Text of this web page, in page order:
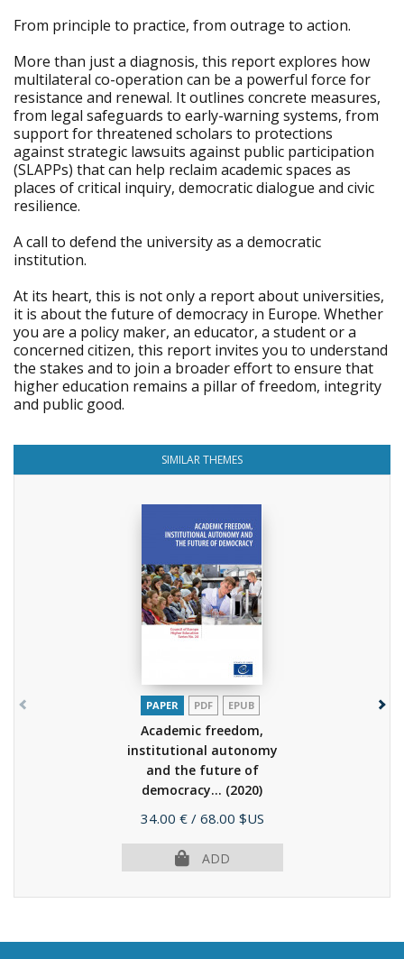
From principle to practice, from outrage to action.
More than just a diagnosis, this report explores how
multilateral co-operation can be a powerful force for
resistance and renewal. It outlines concrete measures,
from legal safeguards to early-warning systems, from
support for threatened scholars to protections
against strategic lawsuits against public participation
(SLAPPs) that can help reclaim academic spaces as
places of critical inquiry, democratic dialogue and civic
resilience.
A call to defend the university as a democratic
institution.
At its heart, this is not only a report about universities,
it is about the future of democracy in Europe. Whether
you are a policy maker, an educator, a student or a
concerned citizen, this report invites you to understand
the stakes and to join a broader effort to ensure that
higher education remains a pillar of freedom, integrity
and public good.
SIMILAR THEMES
PAPER PDF EPUB
Academic freedom,
institutional autonomy
and the future of
democracy... (2020)
Price
34.00 € / 68.00 $US
ADD